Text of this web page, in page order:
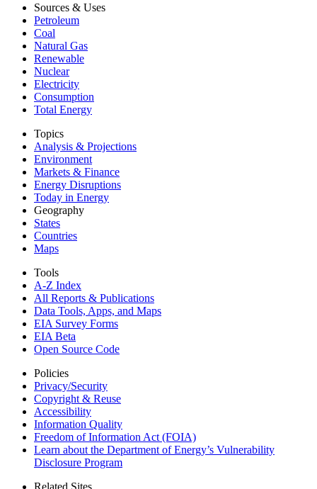
Sources & Uses
Petroleum
Coal
Natural Gas
Renewable
Nuclear
Electricity
Consumption
Total Energy
Topics
Analysis & Projections
Environment
Markets & Finance
Energy Disruptions
Today in Energy
Geography
States
Countries
Maps
Tools
A-Z Index
All Reports & Publications
Data Tools, Apps, and Maps
EIA Survey Forms
EIA Beta
Open Source Code
Policies
Privacy/Security
Copyright & Reuse
Accessibility
Information Quality
Freedom of Information Act (FOIA)
Learn about the Department of Energy’s Vulnerability
Disclosure Program
Related Sites